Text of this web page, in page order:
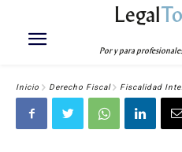
Legal
Por y para
Inicio Derecho Fiscal Fiscalidad